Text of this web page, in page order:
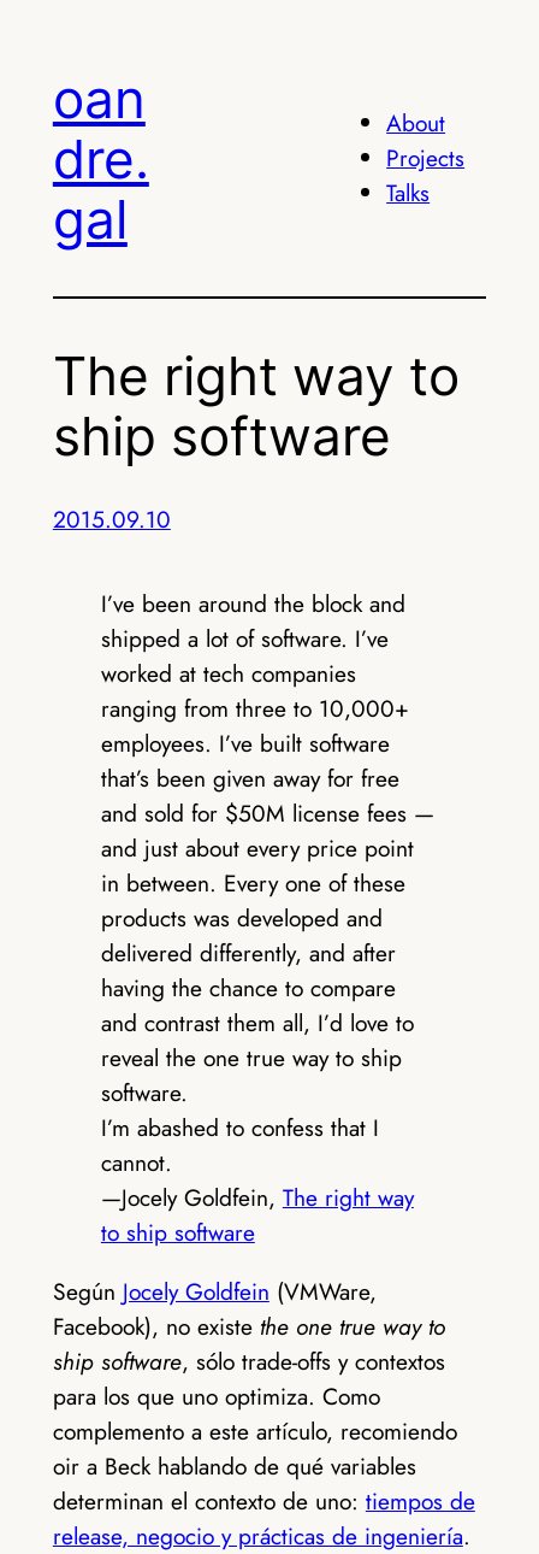
contentoan
dre.
gal
About
Projects
Talks
The right way to
ship software
2015.09.10
I’ve been around the block and
shipped a lot of software. I’ve
worked at tech companies
ranging from three to 10,000+
employees. I’ve built software
that’s been given away for free
and sold for $50M license fees —
and just about every price point
in between. Every one of these
products was developed and
delivered differently, and after
having the chance to compare
and contrast them all, I’d love to
reveal the one true way to ship
software.
I’m abashed to confess that I
cannot.
—Jocely Goldfein, The right way
to ship software
Según Jocely Goldfein (VMWare,
Facebook), no existe the one true way to
ship software, sólo trade-offs y contextos
para los que uno optimiza. Como
complemento a este artículo, recomiendo
oir a Beck hablando de qué variables
determinan el contexto de uno: tiempos de
release, negocio y prácticas de ingeniería.